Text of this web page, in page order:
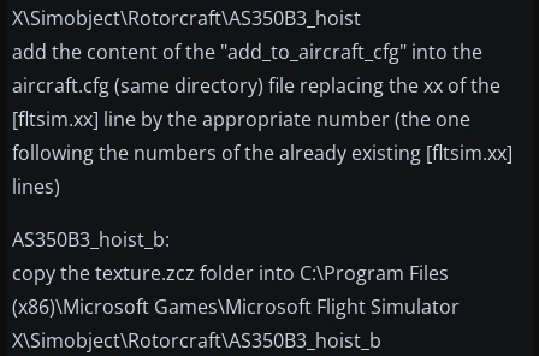
X\Simobject\Rotorcraft\AS350B3_hoist
add the content of the "add_to_aircraft_cfg" into the
aircraft.cfg (same directory) file replacing the xx of the
[fltsim.xx] line by the appropriate number (the one
following the numbers of the already existing [fltsim.xx]
lines)
AS350B3_hoist_b:
copy the texture.zcz folder into C:\Program Files
(x86)\Microsoft Games\Microsoft Flight Simulator
X\Simobject\Rotorcraft\AS350B3_hoist_b